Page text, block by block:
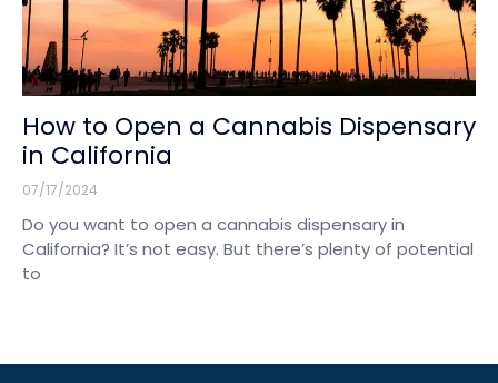
How to Open a Cannabis Dispensary
in California
07/17/2024
Do you want to open a cannabis dispensary in
California? It’s not easy. But there’s plenty of potential
to